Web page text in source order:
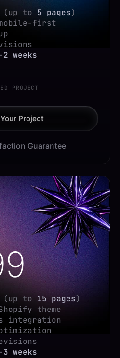
(up to 5 pages)
mobile-first
2 weeks
PROJECT
Project
Guarantee
(up to 15 pages)
theme
integration
3 weeks